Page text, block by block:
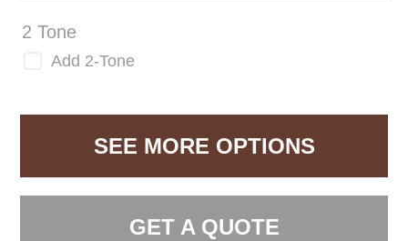
2 Tone
Add 2-Tone
SEE MORE OPTIONS
GET A QUOTE